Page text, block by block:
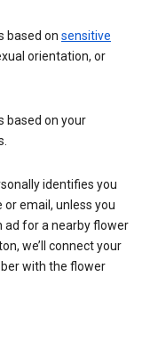
based on sensitive
orientation, or
based on your
identifies you
email, unless you
ad for a nearby flower
we’ll connect your
with the flower